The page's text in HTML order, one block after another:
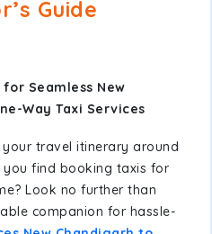
Guide
Seamless New
Way Taxi Services
travel itinerary around
you find booking taxis for
Look no further than
companion for hassle-